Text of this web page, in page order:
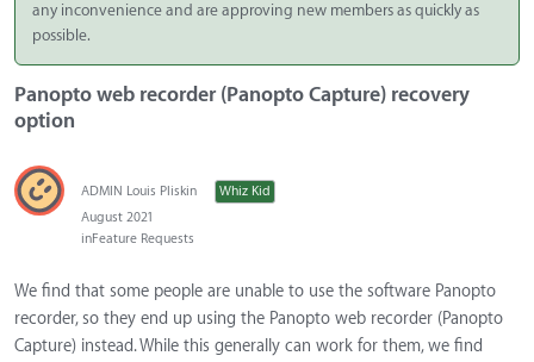
any inconvenience and are approving new members as quickly as
possible.
Panopto web recorder (Panopto Capture) recovery
option
ADMIN Louis Pliskin
Whiz Kid
August 2021
inFeature Requests
We find that some people are unable to use the software Panopto
recorder, so they end up using the Panopto web recorder (Panopto
Capture) instead. While this generally can work for them, we find